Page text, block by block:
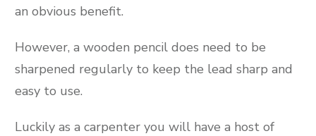
an obvious benefit.
However, a wooden pencil does need to be
sharpened regularly to keep the lead sharp and
easy to use.
Luckily as a carpenter you will have a host of